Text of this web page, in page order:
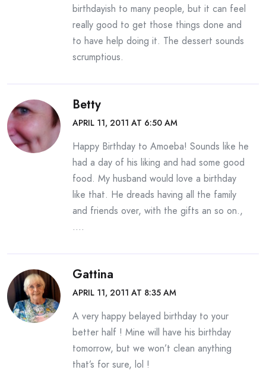
birthdayish to many people, but it can feel
really good to get those things done and
to have help doing it. The dessert sounds
scrumptious.
Betty
APRIL 11, 2011 AT 6:50 AM
Happy Birthday to Amoeba! Sounds like he
had a day of his liking and had some good
food. My husband would love a birthday
like that. He dreads having all the family
and friends over, with the gifts an so on.,
….
Gattina
APRIL 11, 2011 AT 8:35 AM
A very happy belayed birthday to your
better half ! Mine will have his birthday
tomorrow, but we won’t clean anything
that’s for sure, lol !